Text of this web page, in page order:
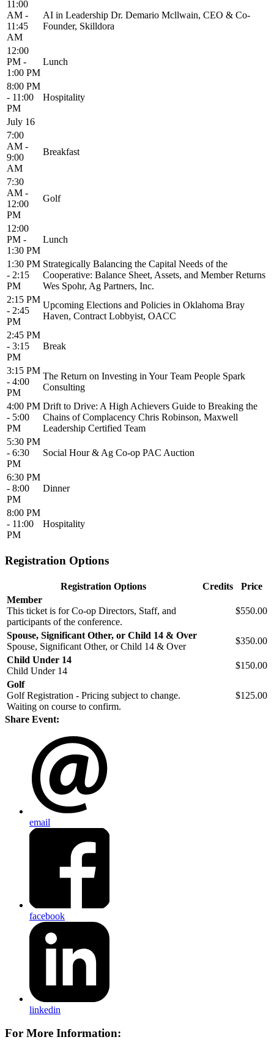
11:00
AM -
11:45
AM
AI in Leadership Dr. Demario Mcllwain, CEO & Co-
Founder, Skilldora
12:00
PM -
1:00 PM
Lunch
8:00 PM
- 11:00
PM
Hospitality
July 16
7:00
AM -
9:00
AM
Breakfast
7:30
AM -
12:00
PM
Golf
12:00
PM -
1:30 PM
Lunch
1:30 PM
- 2:15
PM
Strategically Balancing the Capital Needs of the
Cooperative: Balance Sheet, Assets, and Member Returns
Wes Spohr, Ag Partners, Inc.
2:15 PM
- 2:45
PM
Upcoming Elections and Policies in Oklahoma Bray
Haven, Contract Lobbyist, OACC
2:45 PM
- 3:15
PM
Break
3:15 PM
- 4:00
PM
The Return on Investing in Your Team People Spark
Consulting
4:00 PM
- 5:00
PM
Drift to Drive: A High Achievers Guide to Breaking the
Chains of Complacency Chris Robinson, Maxwell
Leadership Certified Team
5:30 PM
- 6:30
PM
Social Hour & Ag Co-op PAC Auction
6:30 PM
- 8:00
PM
Dinner
8:00 PM
- 11:00
PM
Hospitality
Registration Options
Registration Options Credits
Price
Member
This ticket is for Co-op Directors, Staff, and
participants of the conference.
$550.00
Spouse, Significant Other, or Child 14 & Over
Spouse, Significant Other, or Child 14 & Over
$350.00
Child Under 14
Child Under 14
$150.00
Golf
Golf Registration - Pricing subject to change.
Waiting on course to confirm.
$125.00
Share Event:
email
facebook
linkedin
For More Information: